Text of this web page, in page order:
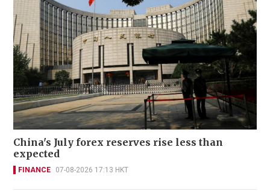
China's July forex reserves rise less than
expected
FINANCE 07-08-2026 17:13 HKT